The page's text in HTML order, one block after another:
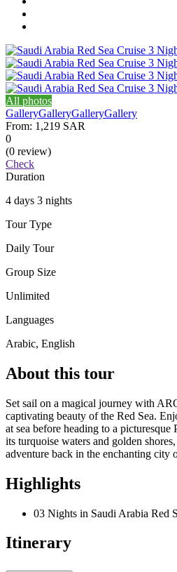
All photos
GalleryGalleryGalleryGallery
From: 1,219 SAR
0
(0 review)
Check
Duration
4 days 3 nights
Tour Type
Daily Tour
Group Size
Unlimited
Languages
Arabic, English
About this tour
Set sail on a magical journey with
captivating beauty of the Red Sea.
at sea before heading to a
its turquoise waters and golden
adventure back in the enchanting city
Highlights
03 Nights in Saudi Arabia Red
Itinerary